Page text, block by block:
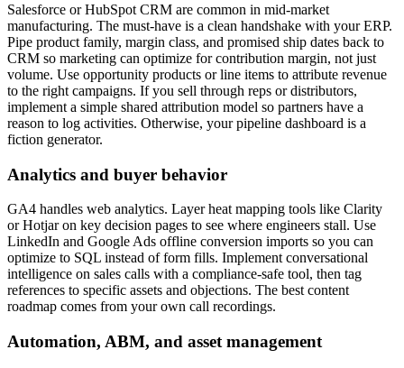
Salesforce or HubSpot CRM are common in mid-market
manufacturing. The must-have is a clean handshake with your ERP.
Pipe product family, margin class, and promised ship dates back to
CRM so marketing can optimize for contribution margin, not just
volume. Use opportunity products or line items to attribute revenue
to the right campaigns. If you sell through reps or distributors,
implement a simple shared attribution model so partners have a
reason to log activities. Otherwise, your pipeline dashboard is a
fiction generator.
Analytics and buyer behavior
GA4 handles web analytics. Layer heat mapping tools like Clarity
or Hotjar on key decision pages to see where engineers stall. Use
LinkedIn and Google Ads offline conversion imports so you can
optimize to SQL instead of form fills. Implement conversational
intelligence on sales calls with a compliance-safe tool, then tag
references to specific assets and objections. The best content
roadmap comes from your own call recordings.
Automation, ABM, and asset management